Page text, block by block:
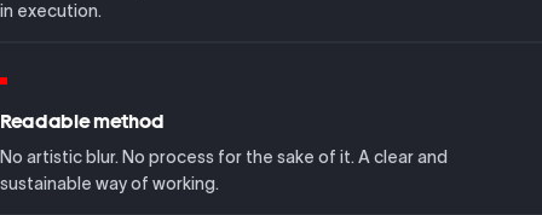
in execution.
Readable method
No artistic blur. No process for the sake of it. A clear and
sustainable way of working.